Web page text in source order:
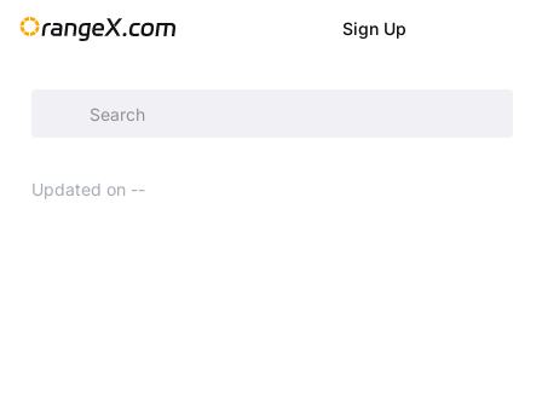
Sign Up
Announcement
Updated on --